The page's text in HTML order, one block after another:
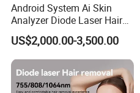
Company Profile
Android System Ai Skin
Analyzer Diode Laser Hair
Removal Beauty Equipment
US$2,000.00-3,500.00